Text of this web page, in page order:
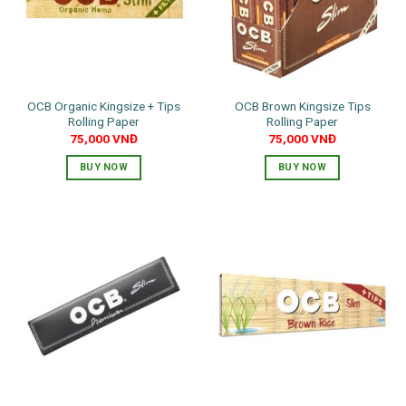
OCB Organic Kingsize + Tips
Rolling Paper
75,000VNĐ
BUY NOW
OCB Brown Kingsize Tips
Rolling Paper
75,000VNĐ
BUY NOW